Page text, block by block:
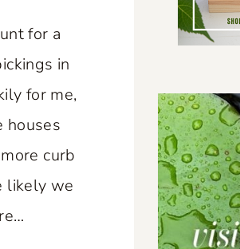
for a
in
for me,
houses
curb
likely we